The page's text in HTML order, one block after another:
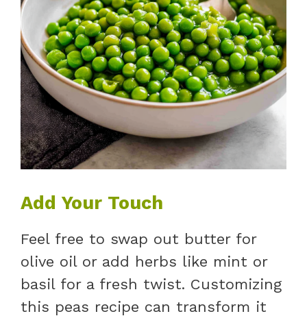
Add Your Touch
Feel free to swap out butter for
olive oil or add herbs like mint or
basil for a fresh twist. Customizing
this peas recipe can transform it